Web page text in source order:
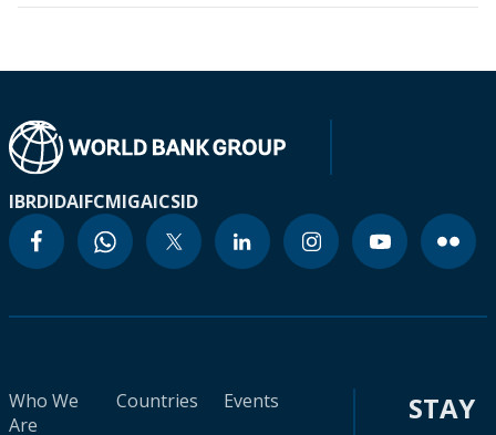
IBRDIDAIFCMIGAICSID
Who We
Are
Countries
Events
STAY